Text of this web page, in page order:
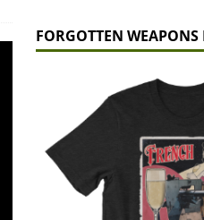
FORGOTTEN WEAPONS